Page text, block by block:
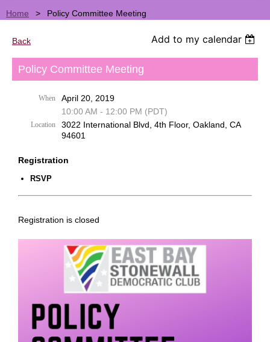
Home Policy Committee Meeting
Back Add to my calendar
Policy Committee Meeting
When
April 20, 2019
10:00 AM - 12:00 PM (PDT)
Location
3022 International Blvd, 4th Floor, Oakland, CA
94601
Registration
RSVP
Registration is closed